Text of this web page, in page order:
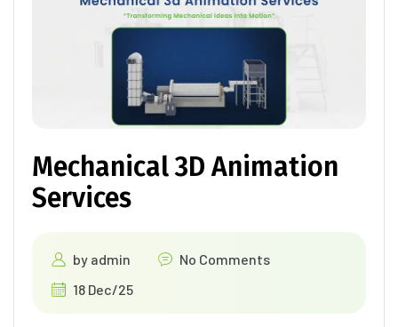
Mechanical 3D Animation
Services
by admin
No Comments
18 Dec/25